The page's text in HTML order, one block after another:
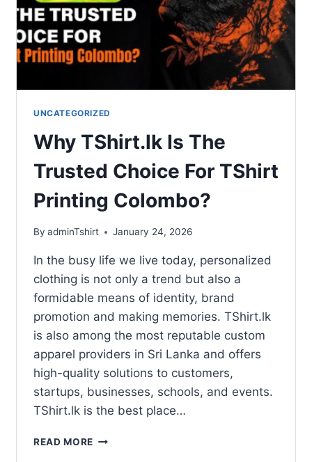
UNCATEGORIZED
Why TShirt.lk Is The
Trusted Choice For TShirt
Printing Colombo?
By adminTshirt January 24, 2026
In the busy life we live today, personalized
clothing is not only a trend but also a
formidable means of identity, brand
promotion and making memories. TShirt.lk
is also among the most reputable custom
apparel providers in Sri Lanka and offers
high-quality solutions to customers,
startups, businesses, schools, and events.
TShirt.lk is the best place…
READ MORE